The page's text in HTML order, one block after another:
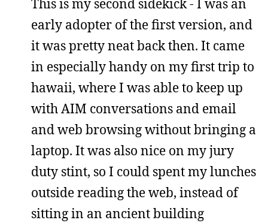
early adopter of the first version, and
it was pretty neat back then. It came
in especially handy on my first trip to
hawaii, where I was able to keep up
with AIM conversations and email
and web browsing without bringing a
laptop. It was also nice on my jury
duty stint, so I could spent my lunches
outside reading the web, instead of
sitting in an ancient building